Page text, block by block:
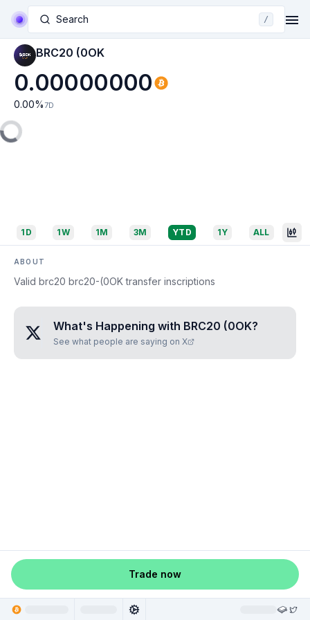
Search /
BRC20 (0OK
0.00000000
0.00% 7D
1D 1W 1M 3M YTD 1Y ALL
ABOUT
Valid brc20 brc20-(0OK transfer inscriptions
What's Happening with BRC20 (0OK?
See what people are saying on X
Trade now